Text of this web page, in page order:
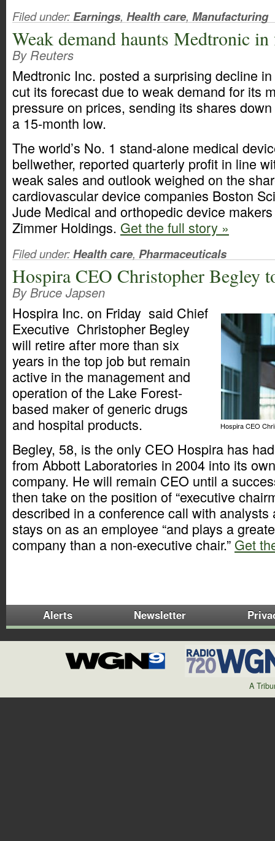
Filed under:Earnings, Health care, Manufacturing
Weak demand haunts Medtronic
By Reuters
Medtronic Inc. posted a surprising decline
cut its forecast due to weak demand for its
pressure on prices, sending its shares
a 15-month low.
The world’s No. 1 stand-alone medical
bellwether, reported quarterly profit in line
weak sales and outlook weighed on the
cardiovascular device companies Boston
Jude Medical and orthopedic device
Zimmer Holdings. Get the full story »
Filed under:Health care, Pharmaceuticals
Hospira CEO Christopher Begley
By Bruce Japsen
Hospira CEO
Hospira Inc. on Friday said Chief
Executive Christopher Begley
will retire after more than six
years in the top job but remain
active in the management and
operation of the Lake Forest-
based maker of generic drugs
and hospital products.
Begley, 58, is the only CEO Hospira has
from Abbott Laboratories in 2004 into its
company. He will remain CEO until a
then take on the position of “executive
described in a conference call with analysts
stays on as an employee “and plays a
company than a non-executive chair.” Get
Alerts Newsletter
A